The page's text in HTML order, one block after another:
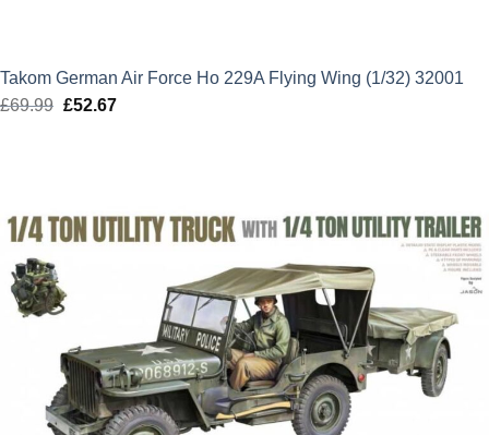
Takom German Air Force Ho 229A Flying Wing (1/32) 32001
£69.99 Original
£52.67Current